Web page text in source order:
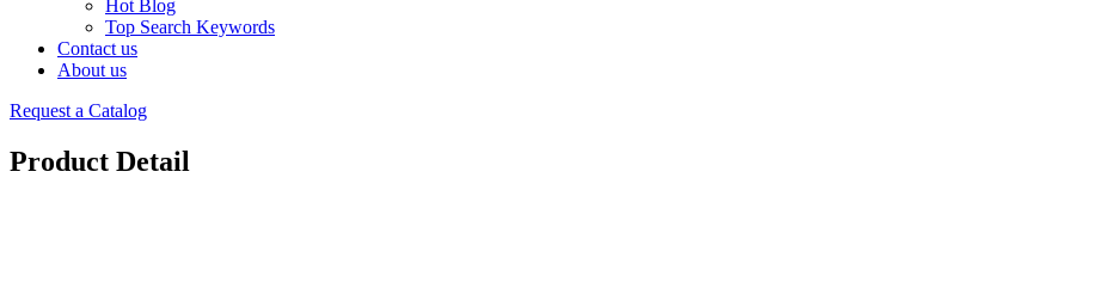
Hot Blog
Top Search Keywords
Contact us
About us
Request a Catalog
Product Detail